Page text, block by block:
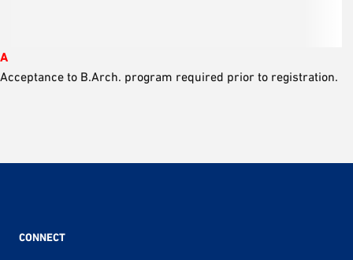
A
Acceptance to B.Arch. program required prior to registration.
CONNECT